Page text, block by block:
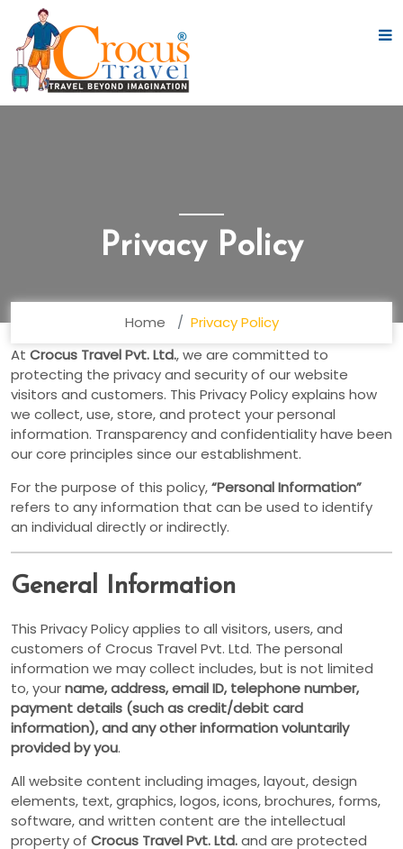
Privacy Policy
Home
Privacy Policy
At Crocus Travel Pvt. Ltd., we are committed to
protecting the privacy and security of our website
visitors and customers. This Privacy Policy explains how
we collect, use, store, and protect your personal
information. Transparency and confidentiality have been
our core principles since our establishment.
For the purpose of this policy,“Personal Information”
refers to any information that can be used to identify
an individual directly or indirectly.
General Information
This Privacy Policy applies to all visitors, users, and
customers of Crocus Travel Pvt. Ltd. The personal
information we may collect includes, but is not limited
to, yourname, address, email ID, telephone number,
payment details (such as credit/debit card
information), and any other information voluntarily
provided by you.
All website content including images, layout, design
elements, text, graphics, logos, icons, brochures, forms,
software, and written content are the intellectual
property of Crocus Travel Pvt. Ltd.and are protected